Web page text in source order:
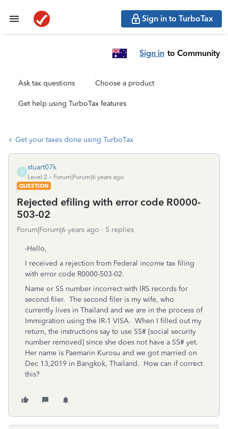
Sign in to TurboTax
Sign in to Community
Ask tax questions Choose a product
Get help using TurboTax features
Get your taxes done using TurboTax
S
stuart07k
Level 2
Forum|Forum|6 years ago
QUESTION
Rejected efiling with error code R0000-
503-02
Forum|Forum|6 years ago 5 replies
-Hello,
I received a rejection from Federal income tax filing
with error code R0000-503-02.
Name or SS number incorrect with IRS records for
second filer. The second filer is my wife, who
currently lives in Thailand and we are in the process of
Immigration using the IR-1 VISA. When I filled out my
return, the instructions say to use SS# [social security
number removed] since she does not have a SS# yet.
Her name is Paemarin Kurosu and we got married on
Dec 13,2019 in Bangkok, Thailand. How can if correct
this?